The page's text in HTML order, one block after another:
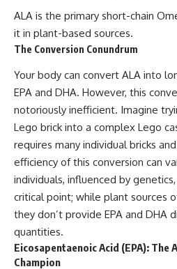
ALA is the primary short-chain
it in plant-based sources.
The Conversion Conundrum
Your body can convert ALA into
EPA and DHA. However, this
notoriously inefficient. Imagine
Lego brick into a complex Lego
requires many individual bricks
efficiency of this conversion can
individuals, influenced by
critical point; while plant sources
they don’t provide EPA and DHA
quantities.
Eicosapentaenoic Acid (EPA):
Champion